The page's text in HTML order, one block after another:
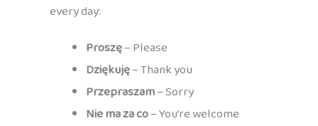
every day:
Proszę– Please
Dziękuję– Thank you
Przepraszam– Sorry
Nie ma za co– You’re welcome